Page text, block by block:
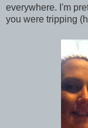
everywhere. I'm
you were tripping